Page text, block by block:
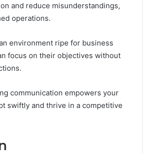
and reduce misunderstandings,
operations.
environment ripe for business
focus on their objectives without
communication empowers your
swiftly and thrive in a competitive